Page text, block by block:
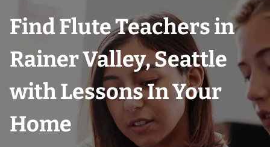
Find Flute Teachers in
Rainer Valley, Seattle
with Lessons In Your
Home